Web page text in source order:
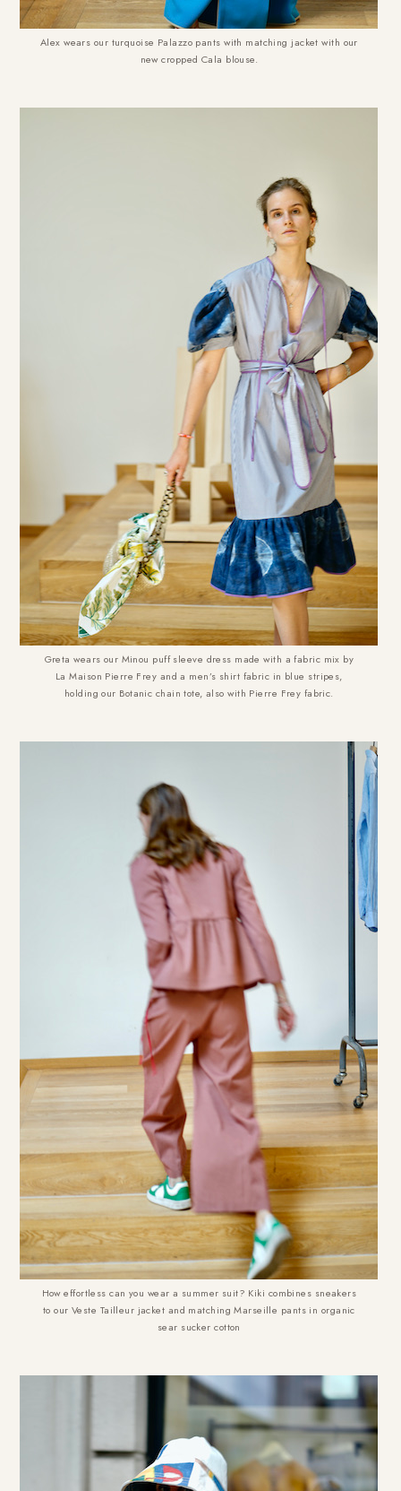
Alex wears our turquoise Palazzo pants with matching jacket with our
new cropped Cala blouse.
Greta wears our Minou puff sleeve dress made with a fabric mix by
La Maison Pierre Frey and a men’s shirt fabric in blue stripes,
holding our Botanic chain tote, also with Pierre Frey fabric.
How effortless can you wear a summer suit? Kiki combines sneakers
to our Veste Tailleur jacket and matching Marseille pants in organic
sear sucker cotton